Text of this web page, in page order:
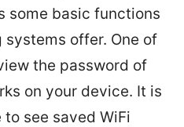
some basic functions
offer. One of
the password of
on your device. It is
see saved WiFi